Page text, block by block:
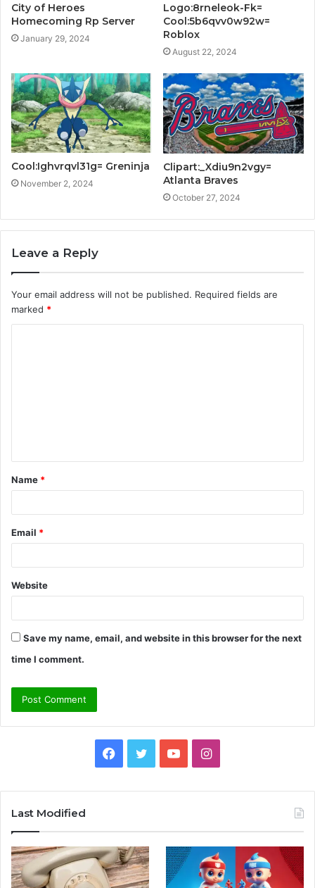
City of Heroes
Homecoming Rp Server
January 29, 2024
Logo:8rneleok-Fk=
Cool:5b6qvv0w92w=
Roblox
August 22, 2024
Cool:Ighvrqvl31g= Greninja
November 2, 2024
Clipart:_Xdiu9n2vgy=
Atlanta Braves
October 27, 2024
Leave a Reply
Your email address will not be published. Required fields are
marked *
t
*
Name *
Email *
Website
Save my name, email, and website in this browser for the next
time I comment.
Facebook
TwitterYouTubeInstagram
Last Modified